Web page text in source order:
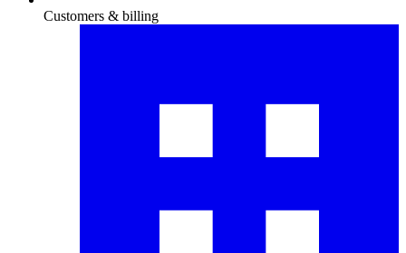
Customers & billing